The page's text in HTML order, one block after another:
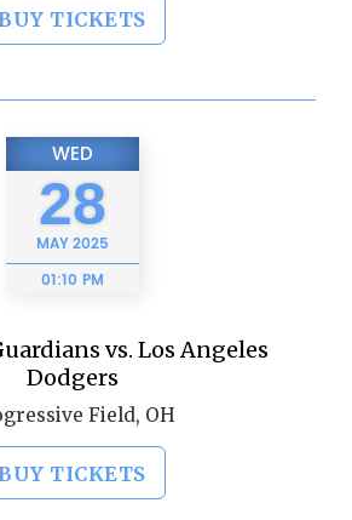
TICKETS
WED
28
MAY2025
01:10 PM
vs. Los Angeles
Dodgers
Field, OH
TICKETS